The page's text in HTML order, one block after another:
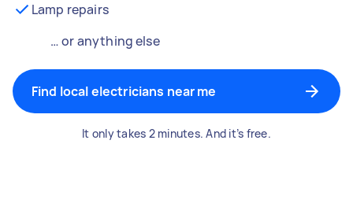
Lamp repairs
… or anything else
Find local electricians near me
It only takes 2 minutes. And it’s free.